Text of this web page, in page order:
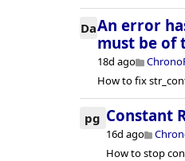
DaAn error
must be of
18d ago
How to fix
pg Constant
16d ago
How to stop